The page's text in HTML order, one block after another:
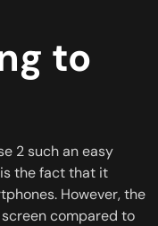
to
2 such an easy
the fact that it
However, the
compared to